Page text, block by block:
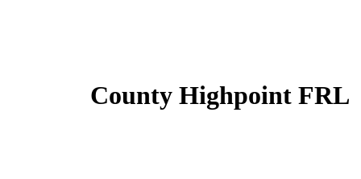
County Highpoint FRL